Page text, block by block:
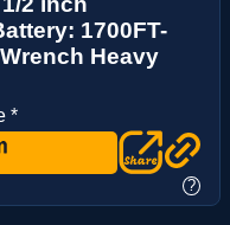
1700FT-
Heavy
*
?